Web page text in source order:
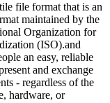
file format that is an
maintained by the
Organization for
(ISO).and
an easy, reliable
and exchange
- regardless of the
hardware, or